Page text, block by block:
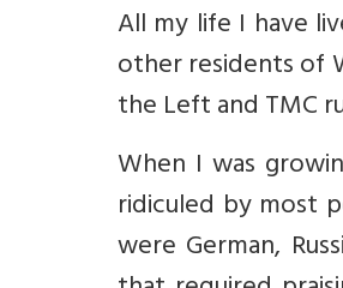
All my life I have
other residents of
the Left and TMC
When I was
ridiculed by most
were German,